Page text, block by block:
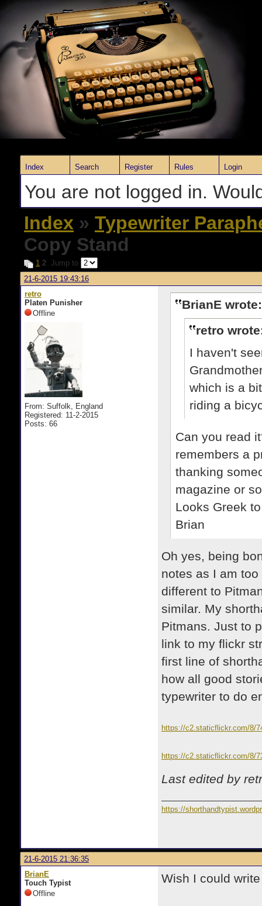
Index Search Register Rules Login
You are not logged in.
Index » Typewriter
Copy Stand
1 2 Jump to
21-6-2015 19:43:16
retro
Platen Punisher
Offline
From: Suffolk, England
Registered: 11-2-2015
Posts: 66
BrianE wrote:
retro
I haven't
which is a
riding a
Can you read
remembers a
thanking
magazine or
Looks Greek
Brian
Oh yes, being
notes as I am
different to
similar. My
Pitmans. Just to
link to my flickr
first line of
how all good
typewriter to do
https://c2.staticflickr.com/8/
https://c2.staticflickr.com/8/
Last edited by
https://
21-6-2015 21:36:35
BrianE
Touch Typist
Offline
Wish I could